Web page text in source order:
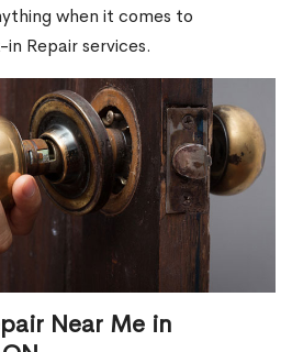
when it comes to
Repair services.
Near Me in